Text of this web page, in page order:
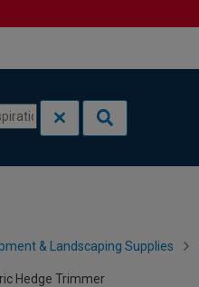
& Landscaping Supplies
Hedge Trimmer